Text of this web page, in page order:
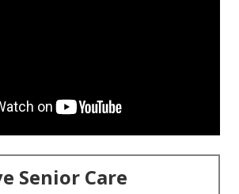
Senior Care